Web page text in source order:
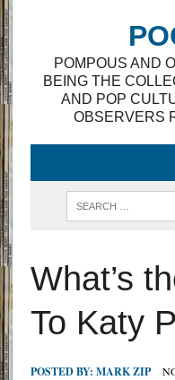
POMPOUS AND
BEING THE
AND POP
OBSERVERS
What’s
To Katy
POSTED BY: MARK ZIP